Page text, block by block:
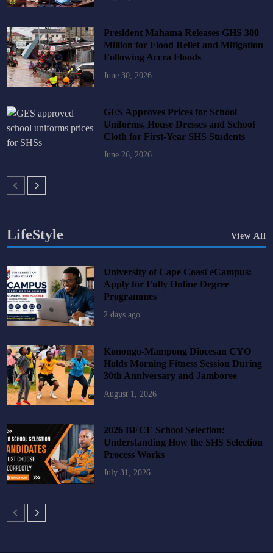
President Mahama Releases GHS 300
Million for Flood Relief and Mitigation
Following Accra Floods
June 30, 2026
GES Approves Prices for School
Uniforms, House Dresses and School
Cloth for First-Year SHS Students
June 26, 2026
LifeStyle View All
University of Cape Coast eCampus:
Apply for Fully Online Degree
Programmes
2 days ago
Konongo-Mampong Diocesan CYO
Holds Morning Fitness Session During
30th Anniversary and Jamboree
August 1, 2026
2026 BECE School Selection:
Understanding How the SHS Selection
Process Works
July 31, 2026